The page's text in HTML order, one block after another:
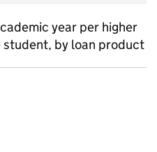
year per higher
by loan product